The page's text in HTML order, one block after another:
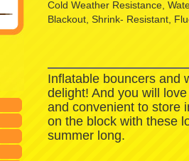
Cold Weather Resistance,
Blackout, Shrink- Resistant,
Inflatable bouncers and
delight! And you will
and convenient to store
on the block with these
summer long.